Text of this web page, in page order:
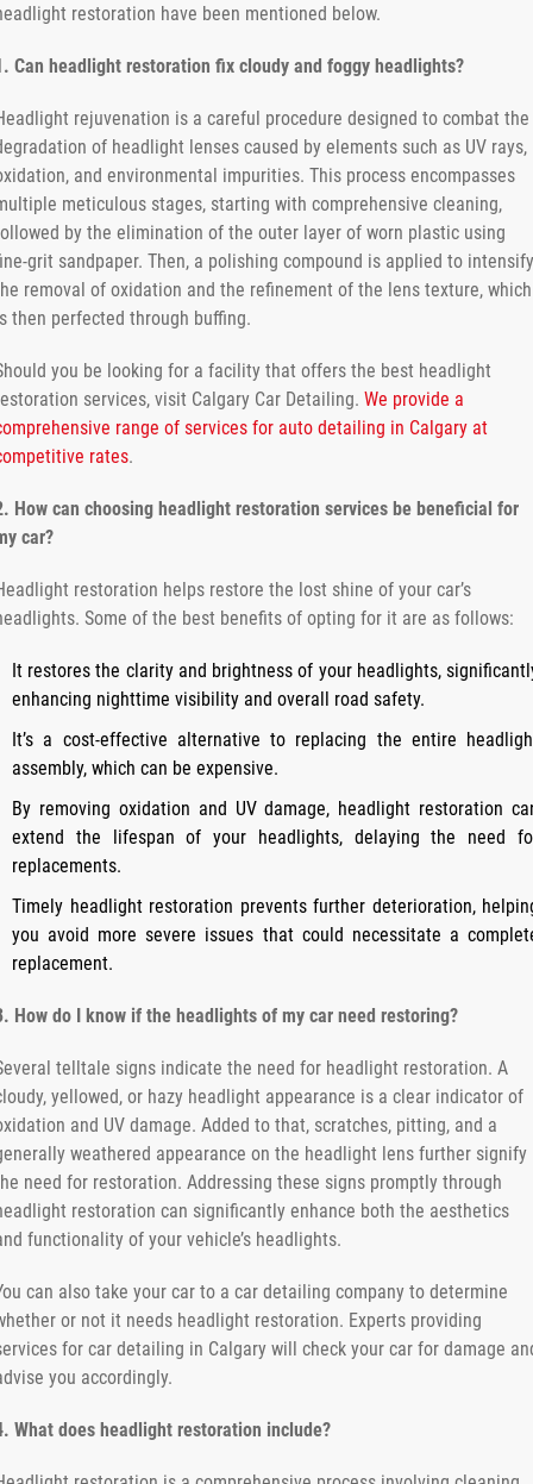
restoration have been mentioned below.
Can headlight restoration fix cloudy and foggy headlights?
rejuvenation is a careful procedure designed to combat the
of headlight lenses caused by elements such as UV rays,
and environmental impurities. This process encompasses
meticulous stages, starting with comprehensive cleaning,
by the elimination of the outer layer of worn plastic using
grit sandpaper. Then, a polishing compound is applied to intensify
removal of oxidation and the refinement of the lens texture, which
then perfected through buffing.
you be looking for a facility that offers the best headlight
services, visit Calgary Car Detailing. We provide a
range of services for auto detailing in Calgary at
rates.
How can choosing headlight restoration services be beneficial for
car?
restoration helps restore the lost shine of your car’s
Some of the best benefits of opting for it are as follows:
It restores the clarity and brightness of your headlights,
enhancing nighttime visibility and overall road safety.
It’s a cost-effective alternative to replacing the entire
assembly, which can be expensive.
By removing oxidation and UV damage, headlight restoration
extend the lifespan of your headlights, delaying the need
replacements.
Timely headlight restoration prevents further deterioration,
you avoid more severe issues that could necessitate a
replacement.
How do I know if the headlights of my car need restoring?
telltale signs indicate the need for headlight restoration. A
yellowed, or hazy headlight appearance is a clear indicator of
and UV damage. Added to that, scratches, pitting, and a
weathered appearance on the headlight lens further signify
need for restoration. Addressing these signs promptly through
restoration can significantly enhance both the aesthetics
functionality of your vehicle’s headlights.
can also take your car to a car detailing company to determine
or not it needs headlight restoration. Experts providing
for car detailing in Calgary will check your car for damage
you accordingly.
What does headlight restoration include?